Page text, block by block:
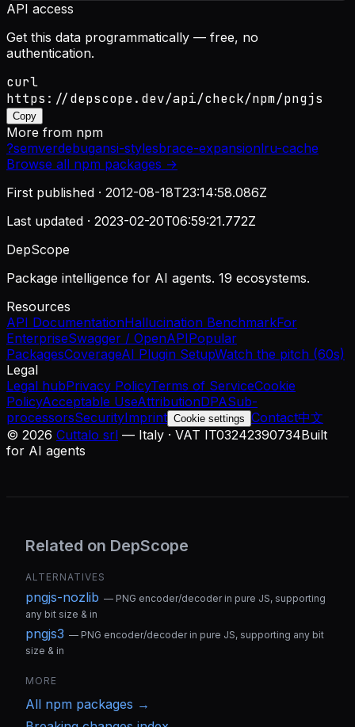
API access
Get this data programmatically — free, no
authentication.
curl
https://depscope.dev/api/check/npm/pngjs
Copy
More from npm
?semverdebugansi-stylesbrace-expansionlru-cache
Browse all npm packages →
First published · 2012-08-18T23:14:58.086Z
Last updated · 2023-02-20T06:59:21.772Z
DepScope
Package intelligence for AI agents. 19 ecosystems.
Resources
API DocumentationHallucination BenchmarkFor
EnterpriseSwagger / OpenAPIPopular
PackagesCoverageAI Plugin SetupWatch the pitch (60s)
Legal
Legal hubPrivacy PolicyTerms of ServiceCookie
PolicyAcceptable UseAttributionDPASub-
processorsSecurityImprint Cookie settings Contact中文
© 2026 Cuttalo srl — Italy · VAT IT03242390734Built
for AI agents
Related on DepScope
ALTERNATIVES
pngjs-nozlib — PNG encoder/decoder in pure JS, supporting
any bit size & in
pngjs3 — PNG encoder/decoder in pure JS, supporting any bit
size & in
MORE
All npm packages →